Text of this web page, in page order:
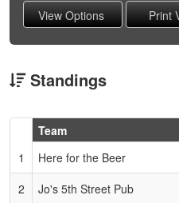
Standings
Hidden
Header
Text
for
Accessibility
Team
1
Here for the Beer
2
Jo's 5th Street Pub